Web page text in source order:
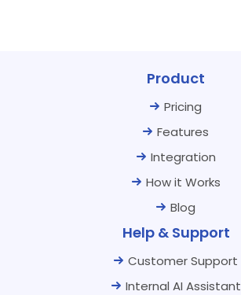
Product
Pricing
Features
Integration
How it Works
Blog
Help & Support
Customer Support
Internal AI Assistant